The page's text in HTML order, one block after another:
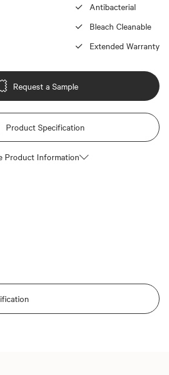
Antibacterial
Bleach Cleanable
Extended Warranty
Request a Sample
Product Specification
Product Information